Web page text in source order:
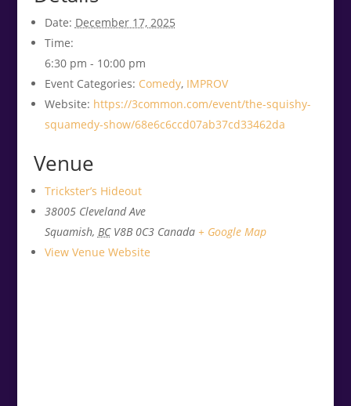
Date: December 17, 2025
Time:
6:30 pm - 10:00 pm
Event Categories: Comedy, IMPROV
Website: https://3common.com/event/the-squishy-
squamedy-show/68e6c6ccd07ab37cd33462da
Venue
Trickster’s Hideout
38005 Cleveland Ave
Squamish, BC V8B 0C3 Canada + Google Map
View Venue Website